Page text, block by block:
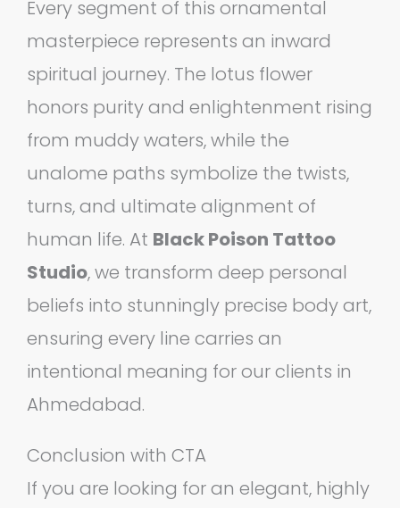
Every segment of this ornamental
masterpiece represents an inward
spiritual journey. The lotus flower
honors purity and enlightenment rising
from muddy waters, while the
unalome paths symbolize the twists,
turns, and ultimate alignment of
human life. At Black Poison Tattoo
Studio, we transform deep personal
beliefs into stunningly precise body art,
ensuring every line carries an
intentional meaning for our clients in
Ahmedabad.
Conclusion with CTA
If you are looking for an elegant, highly